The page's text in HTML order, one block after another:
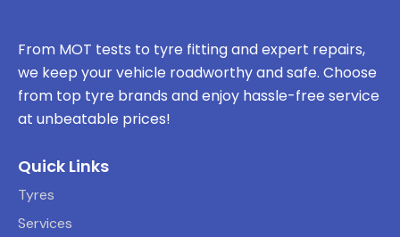
From MOT tests to tyre fitting and expert repairs,
we keep your vehicle roadworthy and safe. Choose
from top tyre brands and enjoy hassle-free service
at unbeatable prices!
Quick Links
Tyres
Services